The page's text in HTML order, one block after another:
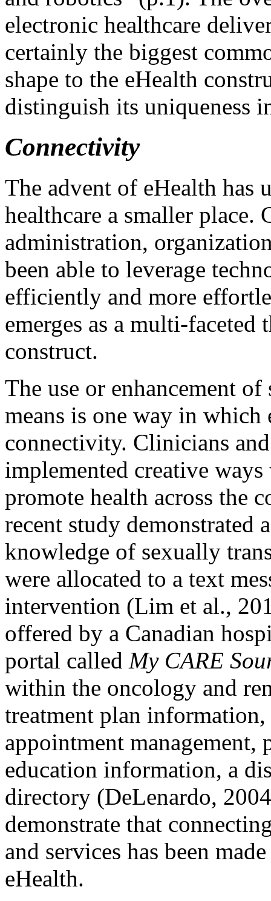
electronic healthcare
certainly the biggest
shape to the eHealth
distinguish its uniqueness
Connectivity
The advent of eHealth has
healthcare a smaller place.
administration,
been able to leverage
efficiently and more
emerges as a multi-
construct.
The use or enhancement
means is one way in which
connectivity. Clinicians
implemented creative
promote health across the
recent study demonstrated
knowledge of sexually
were allocated to a text
intervention (Lim et al.,
offered by a Canadian
portal called My CARE
within the oncology and
treatment plan
appointment management,
education information, a
directory (DeLenardo,
demonstrate that
and services has been
eHealth.